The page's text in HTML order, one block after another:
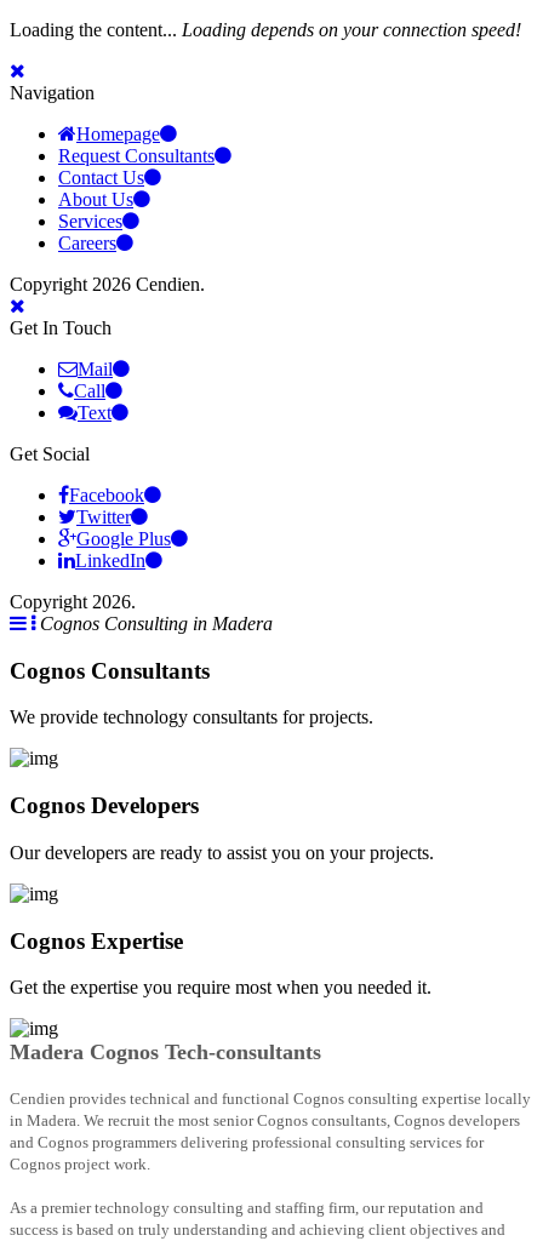
Loading the content... Loading depends on your connection speed!
Navigation
Homepage
Request Consultants
Contact Us
About Us
Services
Careers
Copyright 2026 Cendien.
Get In Touch
Mail
Call
Text
Get Social
Facebook
Twitter
Google Plus
LinkedIn
Copyright 2026.
Cognos Consulting in Madera
Cognos Consultants
We provide technology consultants for projects.
Cognos Developers
Our developers are ready to assist you on your projects.
Cognos Expertise
Get the expertise you require most when you needed it.
Madera Cognos Tech-consultants
Cendien provides technical and functional Cognos consulting expertise locally
in Madera. We recruit the most senior Cognos consultants, Cognos developers
and Cognos programmers delivering professional consulting services for
Cognos project work.
As a premier technology consulting and staffing firm, our reputation and
success is based on truly understanding and achieving client objectives and